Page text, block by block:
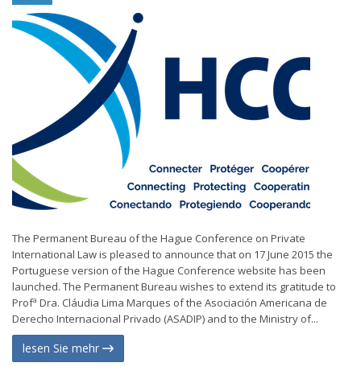
The Permanent Bureau of the Hague Conference on Private
International Law is pleased to announce that on 17 June 2015 the
Portuguese version of the Hague Conference website has been
launched. The Permanent Bureau wishes to extend its gratitude to
Profª Dra. Cláudia Lima Marques of the Asociación Americana de
Derecho Internacional Privado (ASADIP) and to the Ministry of...
lesen Sie mehr